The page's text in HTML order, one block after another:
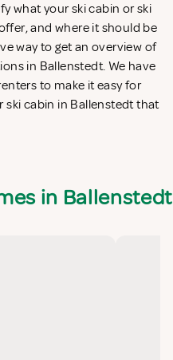
what your ski cabin or ski
and where it should be
way to get an overview of
in Ballenstedt. We have
to make it easy for
cabin in Ballenstedt that
in Ballenstedt